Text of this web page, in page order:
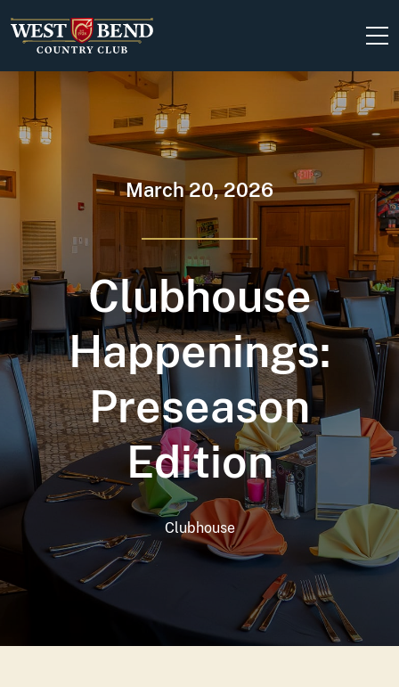
March 20, 2026
Clubhouse
Happenings:
Preseason
Edition
Clubhouse